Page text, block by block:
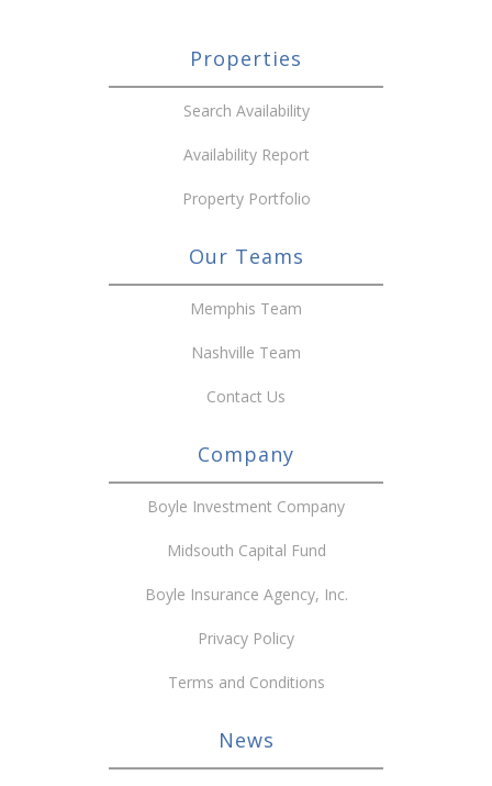
Properties
Search Availability
Availability Report
Property Portfolio
Our Teams
Memphis Team
Nashville Team
Contact Us
Company
Boyle Investment Company
Midsouth Capital Fund
Boyle Insurance Agency, Inc.
Privacy Policy
Terms and Conditions
News